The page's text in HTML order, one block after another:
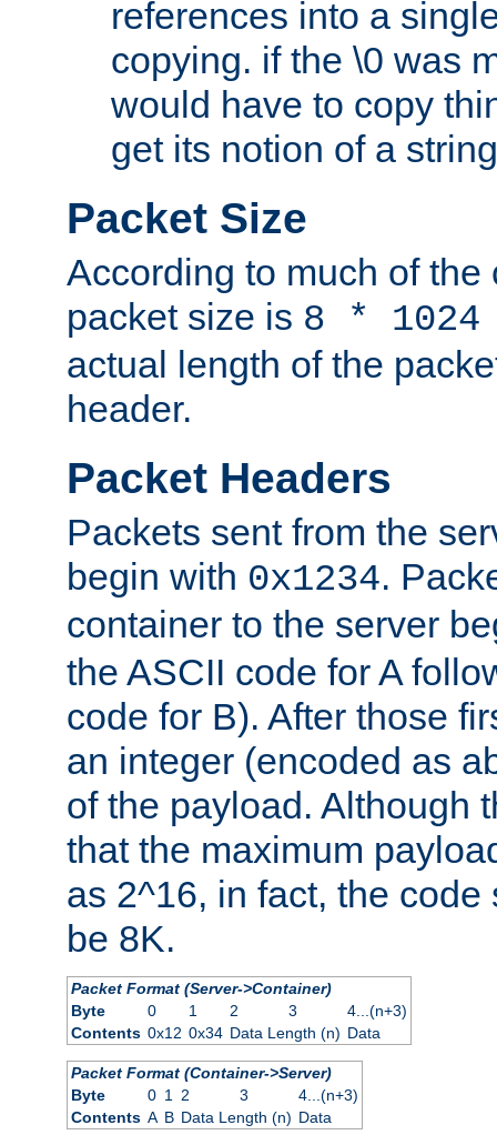
references into a
copying. if the \0 was
would have to copy
get its notion of a
Packet Size
According to much of the
packet size is 8 *
actual length of the
header.
Packet Headers
Packets sent from the
begin with 0x1234.
container to the server
the ASCII code for A
code for B). After those
an integer (encoded as
of the payload. Although
that the maximum
as 2^16, in fact, the
be 8K.
Packet Format (Server->Container)
Byte
0 1 2 3
4...(n+3)
Contents 0x12 0x34 Data Length (n) Data
Packet Format (Container->Server)
Byte
0 1 2 3
4...(n+3)
Contents A B Data Length (n) Data